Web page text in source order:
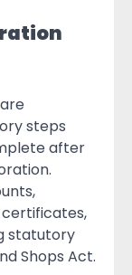
steps
after
certificates,
statutory
Shops Act.